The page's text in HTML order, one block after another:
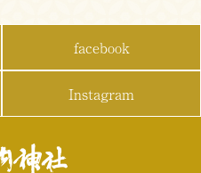
facebook
Instagram